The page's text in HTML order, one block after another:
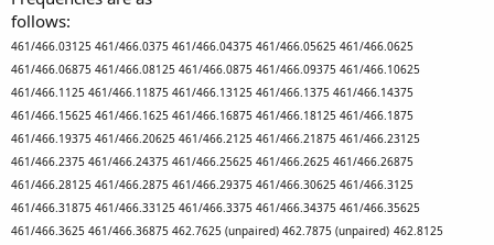
follows:
461/466.03125 461/466.0375 461/466.04375 461/466.05625 461/466.0625
461/466.06875 461/466.08125 461/466.0875 461/466.09375 461/466.10625
461/466.1125 461/466.11875 461/466.13125 461/466.1375 461/466.14375
461/466.15625 461/466.1625 461/466.16875 461/466.18125 461/466.1875
461/466.19375 461/466.20625 461/466.2125 461/466.21875 461/466.23125
461/466.2375 461/466.24375 461/466.25625 461/466.2625 461/466.26875
461/466.28125 461/466.2875 461/466.29375 461/466.30625 461/466.3125
461/466.31875 461/466.33125 461/466.3375 461/466.34375 461/466.35625
461/466.3625 461/466.36875 462.7625 (unpaired) 462.7875 (unpaired) 462.8125